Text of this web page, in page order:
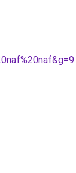
.